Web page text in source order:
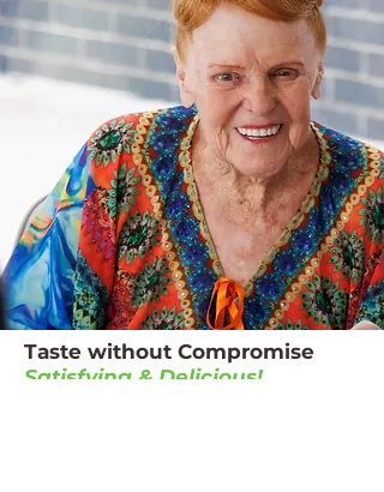
Taste without Compromise
Satisfying & Delicious!